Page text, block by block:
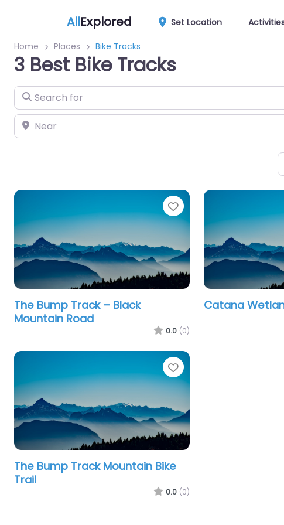
AllExplored Set Location
Home Places Bike Tracks
3 Best Bike Tracks
Search for
Near
Favourite
The Bump Track – Black
Mountain Road
0.0 (0)
Catana
Favourite
The Bump Track Mountain Bike
Trail
0.0 (0)